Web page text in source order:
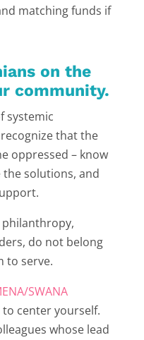
matching funds if
on the
community.
systemic
that the
oppressed – know
the solutions, and
do not belong
to serve.
SWANA
center yourself.
whose lead